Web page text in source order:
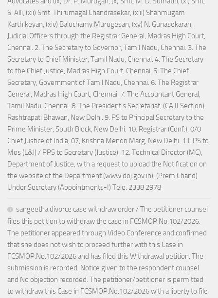
S. Alli, (xii) Smt. Thirumagal Chandrasekar, (xiii) Shanmugam
Karthikeyan, (xiv) Baluchamy Murugesan, (xv) N. Gunasekaran,
Judicial Officers through the Registrar General, Madras High Court,
Chennai. 2. The Secretary to Governor, Tamil Nadu, Chennai. 3. The
Secretary to Chief Minister, Tamil Nadu, Chennai. 4. The Secretary
to the Chief Justice, Madras High Court, Chennai. 5. The Chief
Secretary, Government of Tamil Nadu, Chennai. 6. The Registrar
General, Madras High Court, Chennai. 7. The Accountant General,
Tamil Nadu, Chennai. 8. The President's Secretariat, (CA.II Section),
Rashtrapati Bhawan, New Delhi. 9. PS to Principal Secretary to the
Prime Minister, South Block, New Delhi. 10. Registrar (Conf.), 0/0
Chief Justice of India, 07, Krishna Menon Marg, New Delhi. 11. PS to
Mos (L&J) / PPS to Secretary (Justice). 12. Technical Director (MC),
Department of Justice, with a request to upload the Notification on
the website of the Department (www.doj.gov.in). (Prem Chand)
Under Secretary (Appointments-I) Tele: 2338 2978
sangeetha divorce case withdraw order / The petitioner counsel
files this petition to withdraw the case in FCSMOP.No.102/2026.
The petitioner appeared through Video Conference and confirmed
that she does not wish to proceed further with this Case in
FCSMOP.No.102/2026 and has filed this Withdrawal petition. The
submission is recorded. Notice given to the respondent counsel
and No objection recorded. The petitioner/petitioner is permitted
to withdraw this Case in FCSMOP.No.102/2026 with a liberty to file